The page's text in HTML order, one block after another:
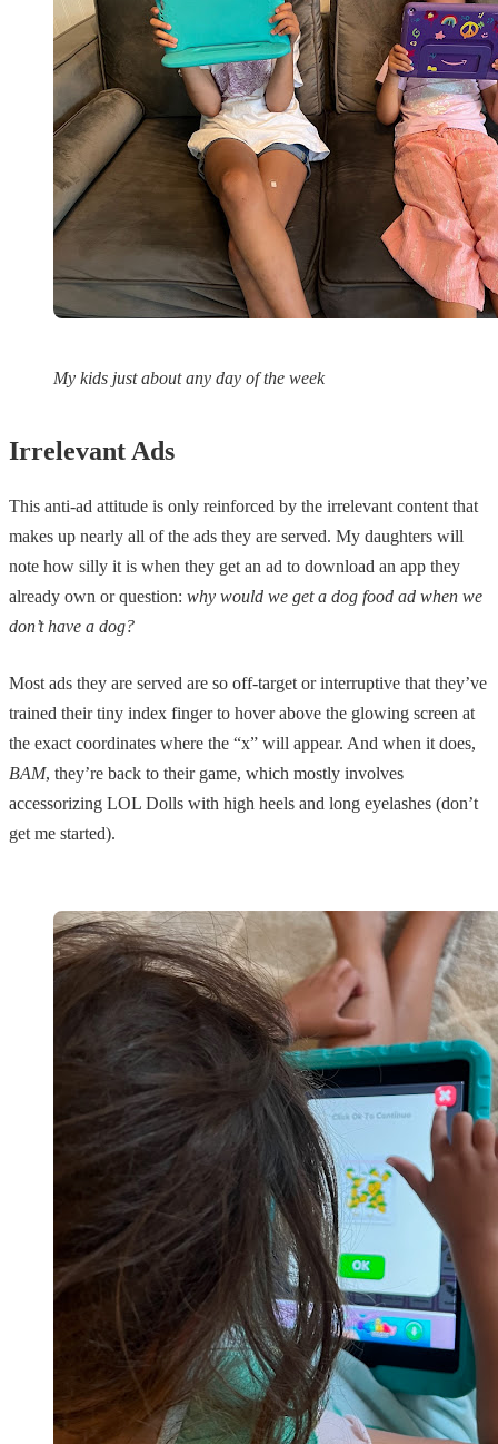
My kids just about any day of the week
Irrelevant Ads
This anti-ad attitude is only reinforced by the irrelevant content that
makes up nearly all of the ads they are served. My daughters will
note how silly it is when they get an ad to download an app they
already own or question: why would we get a dog food ad when we
don’t have a dog?
Most ads they are served are so off-target or interruptive that they’ve
trained their tiny index finger to hover above the glowing screen at
the exact coordinates where the “x” will appear. And when it does,
BAM, they’re back to their game, which mostly involves
accessorizing LOL Dolls with high heels and long eyelashes (don’t
get me started).